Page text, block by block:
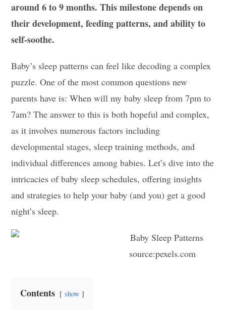
around 6 to 9 months. This milestone depends on
their development, feeding patterns, and ability to
self-soothe.
Baby’s sleep patterns can feel like decoding a complex
puzzle. One of the most common questions new
parents have is: When will my baby sleep from 7pm to
7am? The answer to this is both hopeful and complex,
as it involves numerous factors including
developmental stages, sleep training methods, and
individual differences among babies. Let’s dive into the
intricacies of baby sleep schedules, offering insights
and strategies to help your baby (and you) get a good
night’s sleep.
source:pexels.com
Contents show